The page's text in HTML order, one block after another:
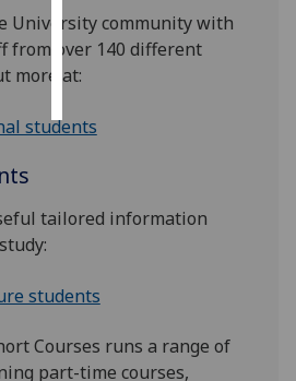
choices
accept
University community with
from over 140 different
more at:
students
tailored information
students
Courses runs a range of
part-time courses,